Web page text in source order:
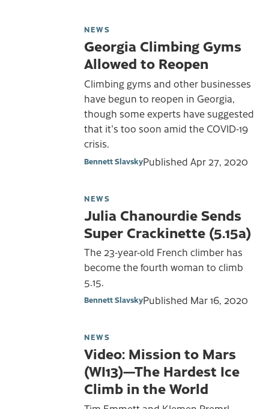
NEWS
Georgia Climbing Gyms
Allowed to Reopen
Climbing gyms and other businesses
have begun to reopen in Georgia,
though some experts have suggested
that it's too soon amid the COVID-19
crisis.
Bennett SlavskyPublished Apr 27, 2020
NEWS
Julia Chanourdie Sends
Super Crackinette (5.15a)
The 23-year-old French climber has
become the fourth woman to climb
5.15.
Bennett SlavskyPublished Mar 16, 2020
NEWS
Video: Mission to Mars
(WI13)—The Hardest Ice
Climb in the World